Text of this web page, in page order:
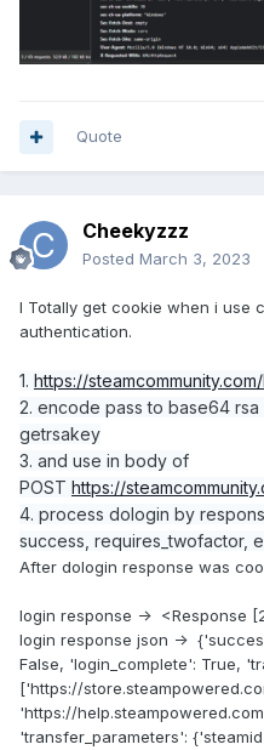
Quote
Cheekyzzz
Posted March 3, 2023
I Totally get cookie when i use
authentication.
1. https://
2. encode pass to base64
getrsakey
3. and use in body of
POST https://
4. process dologin by
success, requires_twofactor,
After dologin response was
login response -> <Response
login response json ->
False, 'login_complete': True,
['https://
'https://
'transfer_parameters':